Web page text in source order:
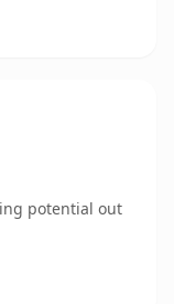
potential out